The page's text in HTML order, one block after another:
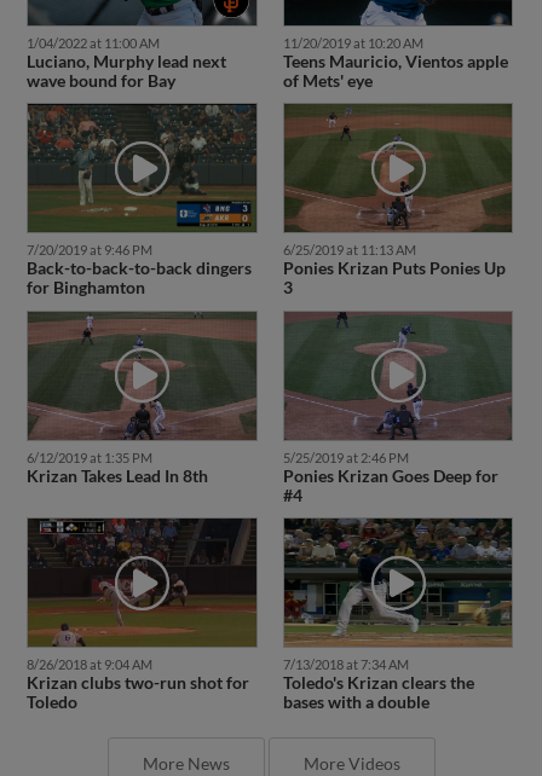
1/04/2022 at 11:00 AM
Luciano, Murphy lead next
wave bound for Bay
11/20/2019 at 10:20 AM
Teens Mauricio, Vientos apple
of Mets' eye
7/20/2019 at 9:46 PM
Back-to-back-to-back dingers
for Binghamton
6/25/2019 at 11:13 AM
Ponies Krizan Puts Ponies Up
3
6/12/2019 at 1:35 PM
Krizan Takes Lead In 8th
5/25/2019 at 2:46 PM
Ponies Krizan Goes Deep for
#4
8/26/2018 at 9:04 AM
Krizan clubs two-run shot for
Toledo
7/13/2018 at 7:34 AM
Toledo's Krizan clears the
bases with a double
More News More Videos